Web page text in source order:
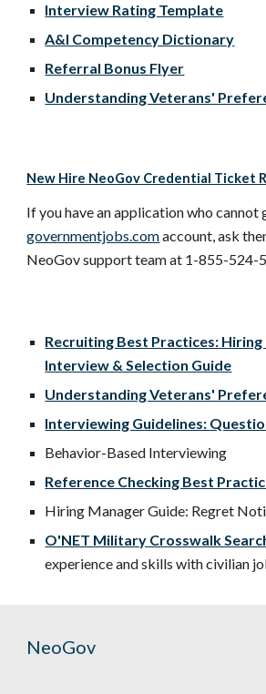
Interview Rating Template
A&I Competency Dictionary
Referral Bonus Flyer
Understanding Veterans'
New Hire NeoGov Credential Ticket
If you have an application who cannot
governmentjobs.comaccount, ask
NeoGov support team at 1-855-524-
Recruiting Best Practices:
Interview & Selection Guide
Understanding Veterans'
Interviewing Guidelines:
Behavior-Based Interviewing
Reference Checking Best
Hiring Manager Guide: Regret
O'NET Military Crosswalk
experience and skills with civilian
NeoGov